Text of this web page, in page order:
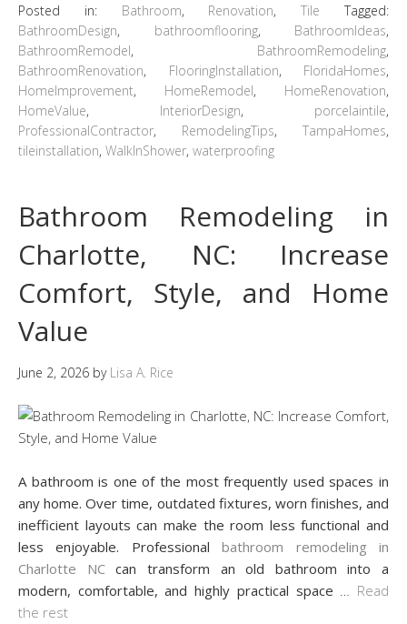
Posted in: Bathroom, Renovation,Tile
Tagged:
BathroomDesign, bathroomflooring, BathroomIdeas,
BathroomRemodel, BathroomRemodeling,
BathroomRenovation, FlooringInstallation, FloridaHomes,
HomeImprovement, HomeRemodel, HomeRenovation,
HomeValue, InteriorDesign, porcelaintile,
ProfessionalContractor, RemodelingTips, TampaHomes,
tileinstallation, WalkInShower, waterproofing
Bathroom Remodeling in
Charlotte, NC: Increase
Comfort, Style, and Home
Value
June 2, 2026 by Lisa A. Rice
A bathroom is one of the most frequently used spaces in
any home. Over time, outdated fixtures, worn finishes, and
inefficient layouts can make the room less functional and
less enjoyable. Professional
bathroom remodeling in
Charlotte NCcan transform an old bathroom into a
modern, comfortable, and highly practical space
Read
the rest